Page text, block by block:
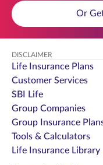
Or
DISCLAIMER
Life Insurance Plans
Customer Services
SBI Life
Group Companies
Group Insurance
Tools & Calculators
Life Insurance Library